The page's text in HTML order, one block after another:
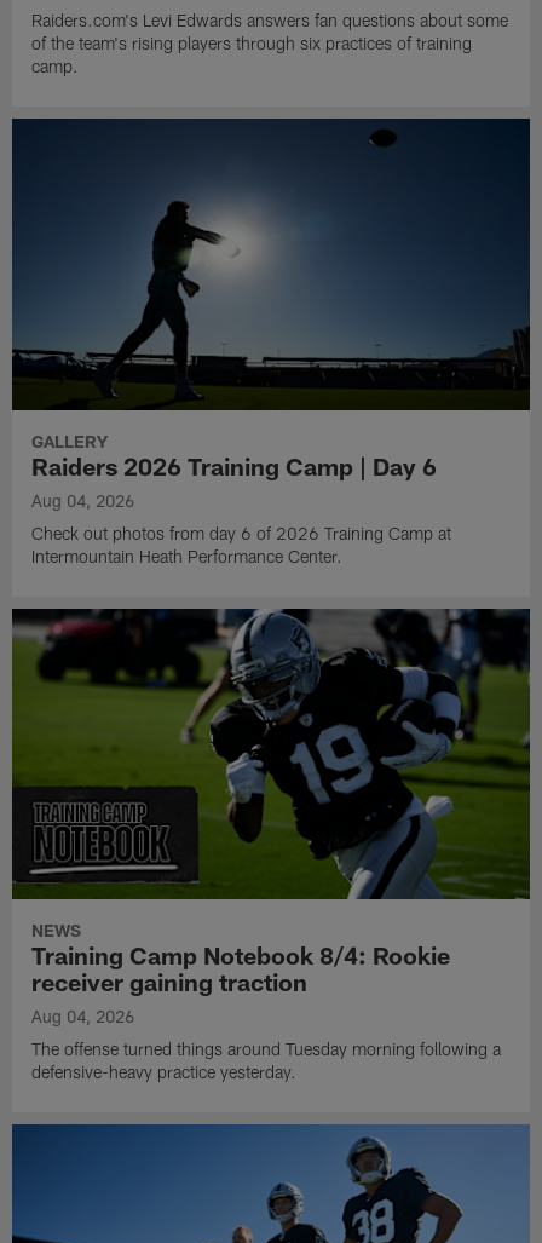
Raiders.com's Levi Edwards answers fan questions about some
of the team's rising players through six practices of training
camp.
GALLERY
Raiders 2026 Training Camp | Day 6
Aug 04, 2026
Check out photos from day 6 of 2026 Training Camp at
Intermountain Heath Performance Center.
NEWS
Training Camp Notebook 8/4: Rookie
receiver gaining traction
Aug 04, 2026
The offense turned things around Tuesday morning following a
defensive-heavy practice yesterday.